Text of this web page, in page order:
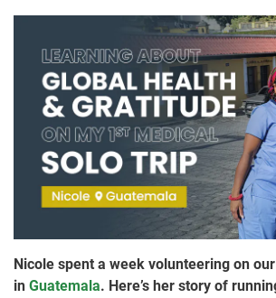
Nicole spent a week volunteering on our
in Guatemala. Here’s her story of